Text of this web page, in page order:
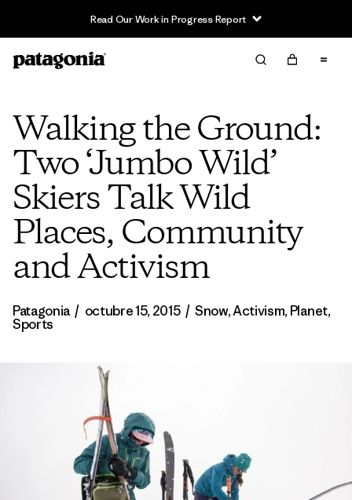
Read Our Work in Progress Report
Walking the Ground:
Two ‘Jumbo Wild’
Skiers Talk Wild
Places, Community
and Activism
Patagonia / octubre 15, 2015 / Snow,Activism,Planet,
Sports